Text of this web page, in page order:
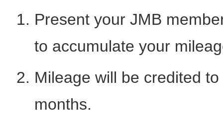
Present your JMB
to accumulate your
Mileage will be credited
months.